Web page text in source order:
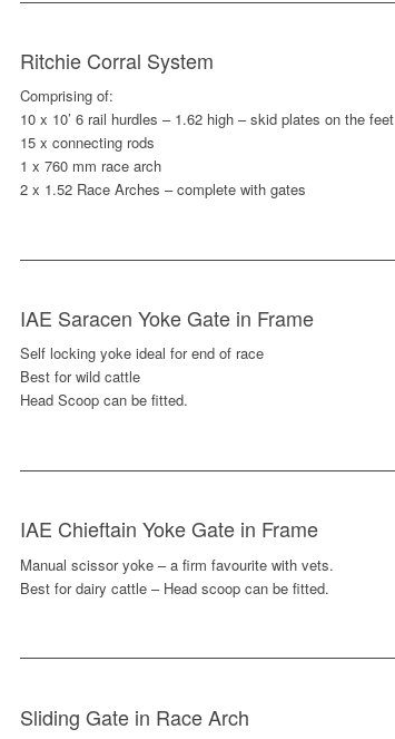
Ritchie Corral System
Comprising of:
10 x 10’ 6 rail hurdles – 1.62 high – skid plates on the feet
15 x connecting rods
1 x 760 mm race arch
2 x 1.52 Race Arches – complete with gates
IAE Saracen Yoke Gate in Frame
Self locking yoke ideal for end of race
Best for wild cattle
Head Scoop can be fitted.
IAE Chieftain Yoke Gate in Frame
Manual scissor yoke – a firm favourite with vets.
Best for dairy cattle – Head scoop can be fitted.
Sliding Gate in Race Arch